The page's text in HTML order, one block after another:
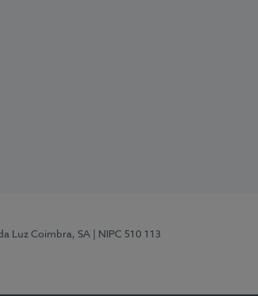
Luz Coimbra, SA
| NIPC 510 113